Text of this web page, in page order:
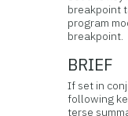
breakpoint
program
breakpoint.
BRIEF
If set in
following
terse